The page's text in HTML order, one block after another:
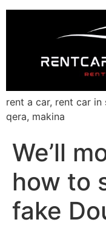
rent a car, rent car in
qera, makina
We’ll
how to
fake